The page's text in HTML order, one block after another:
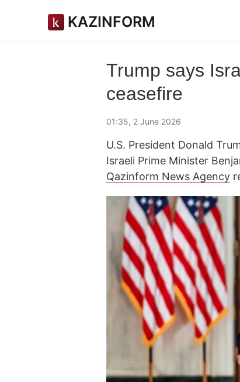
KAZINFORM
Trump says
ceasefire
01:35, 2 June 2026
U.S. President Donald
Israeli Prime Minister
Qazinform News Agency